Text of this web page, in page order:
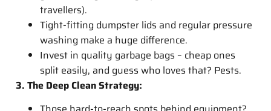
travellers).
Tight-fitting dumpster lids and regular pressure
washing make a huge difference.
Invest in quality garbage bags – cheap ones
split easily, and guess who loves that? Pests.
3. The Deep Clean Strategy: